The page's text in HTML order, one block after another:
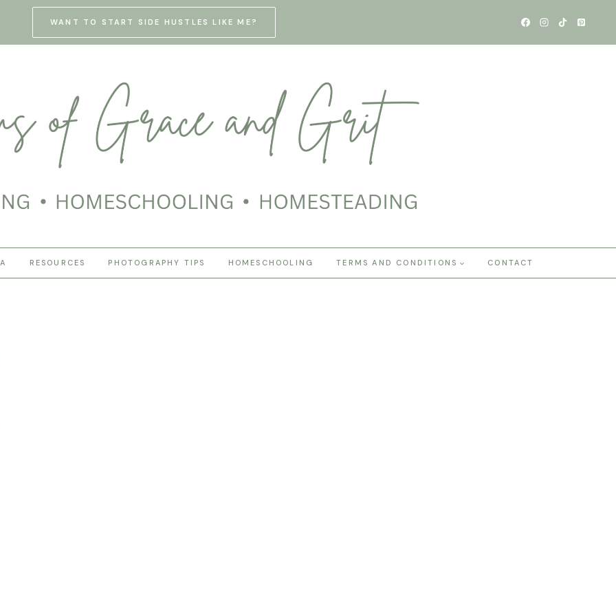
WANT TO START SIDE HUSTLES LIKE ME?
RESOURCES PHOTOGRAPHY TIPS HOMESCHOOLING TERMS AND CONDITIONS CONTACT